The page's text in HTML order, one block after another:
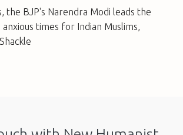
the BJP's Narendra Modi leads the
times for Indian Muslims,